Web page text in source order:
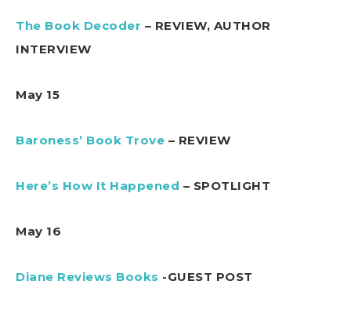
The Book Decoder – REVIEW, AUTHOR
INTERVIEW
May 15
Baroness’ Book Trove – REVIEW
Here’s How It Happened – SPOTLIGHT
May 16
Diane Reviews Books -GUEST POST